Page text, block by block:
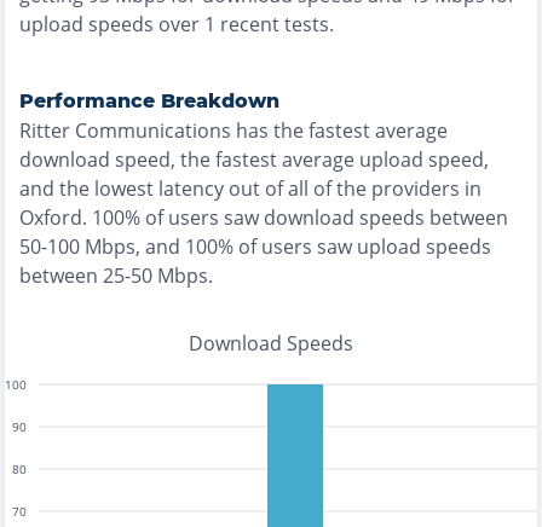
upload speeds over 1 recent tests.
Performance Breakdown
Ritter Communications has thefastestaverage
download speed, thefastestaverage upload speed,
and the lowest latency out of all of the providers in
Oxford. 100% of users saw download speeds between
50-100 Mbps, and 100% of users saw upload speeds
between 25-50 Mbps.
Download Speeds
70
80
90
100